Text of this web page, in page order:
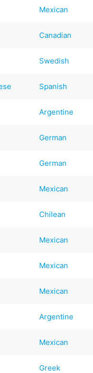
Mexican
Canadian
Swedish
Spanish
Argentine
German
German
Mexican
Chilean
Mexican
Mexican
Mexican
Argentine
Mexican
Greek